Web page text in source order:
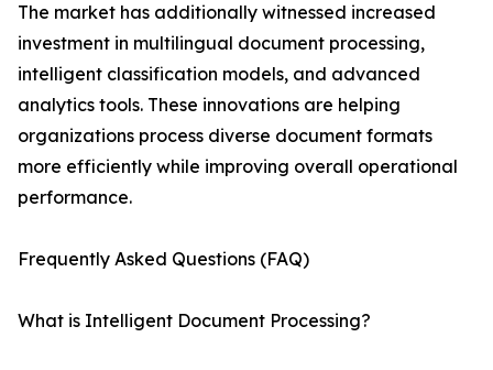
The market has additionally witnessed increased
investment in multilingual document processing,
intelligent classification models, and advanced
analytics tools. These innovations are helping
organizations process diverse document formats
more efficiently while improving overall operational
performance.
Frequently Asked Questions (FAQ)
What is Intelligent Document Processing?